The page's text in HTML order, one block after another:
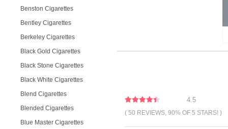
Benston Cigarettes
Bentley Cigarettes
Berkeley Cigarettes
Black Gold Cigarettes
Black Stone Cigarettes
Black White Cigarettes
Blend Cigarettes
Blended Cigarettes
Blue Master Cigarettes
4.5
( 50 REVIEWS, 90% OF 5 STARS! )